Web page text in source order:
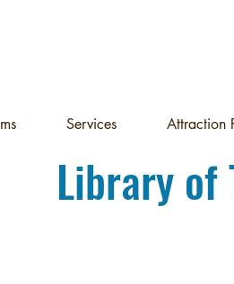
Services Attraction
Library of